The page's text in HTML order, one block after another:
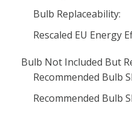
Bulb Replaceability:
Rescaled EU Energy
Bulb Not Included But
Recommended Bulb
Recommended Bulb